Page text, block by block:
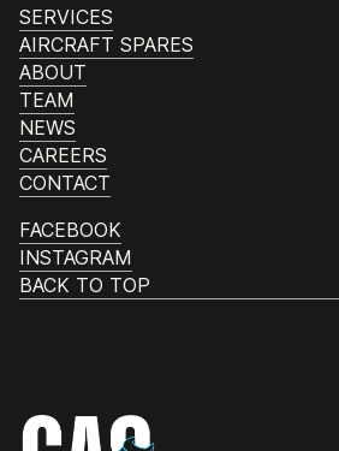
SERVICES
AIRCRAFT SPARES
ABOUT
TEAM
NEWS
CAREERS
CONTACT
FACEBOOK
INSTAGRAM
BACK TO TOP